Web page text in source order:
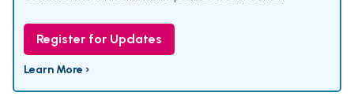
Register for Updates
Learn More ›